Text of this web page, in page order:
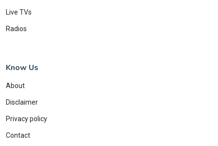
Live TVs
Radios
Know Us
About
Disclaimer
Privacy policy
Contact